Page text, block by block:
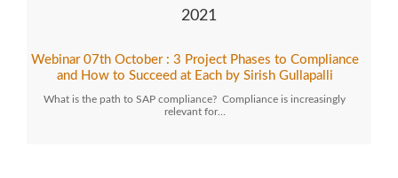
2021
Webinar 07th October : 3 Project Phases to Compliance
and How to Succeed at Each by Sirish Gullapalli
What is the path to SAP compliance? Compliance is increasingly
relevant for…